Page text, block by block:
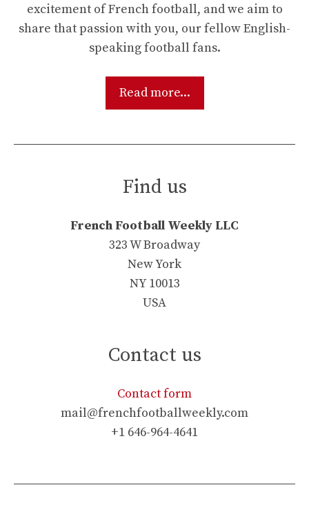
excitement of French football, and we aim to
share that passion with you, our fellow English-
speaking football fans.
Read more...
Find us
French Football Weekly LLC
323 W Broadway
New York
NY 10013
USA
Contact us
Contact form
mail@frenchfootballweekly.com
+1 646-964-4641